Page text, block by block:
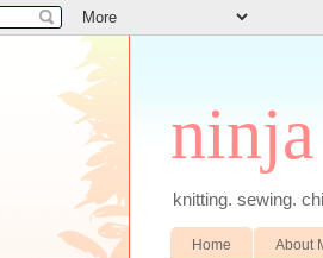
knitting. sewing.
Home About